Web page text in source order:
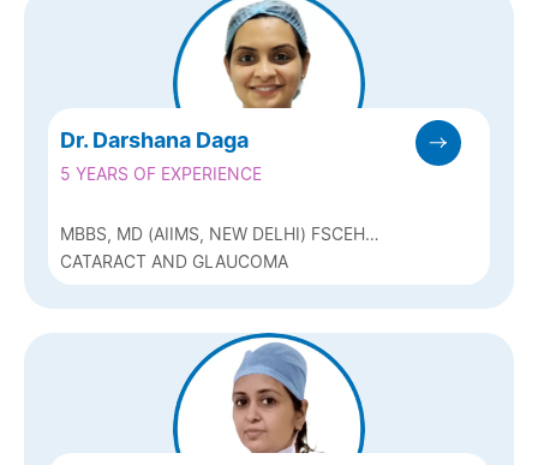
Dr. Darshana Daga
5 YEARS OF EXPERIENCE
MBBS, MD (AIIMS, NEW DELHI) FSCEH
(GLAUCOMA)
CATARACT AND GLAUCOMA